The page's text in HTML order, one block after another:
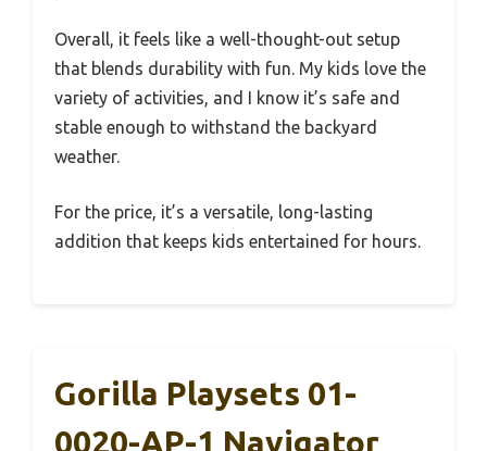
Overall, it feels like a well-thought-out setup
that blends durability with fun. My kids love the
variety of activities, and I know it’s safe and
stable enough to withstand the backyard
weather.
For the price, it’s a versatile, long-lasting
addition that keeps kids entertained for hours.
Gorilla Playsets 01-
0020-AP-1 Navigator